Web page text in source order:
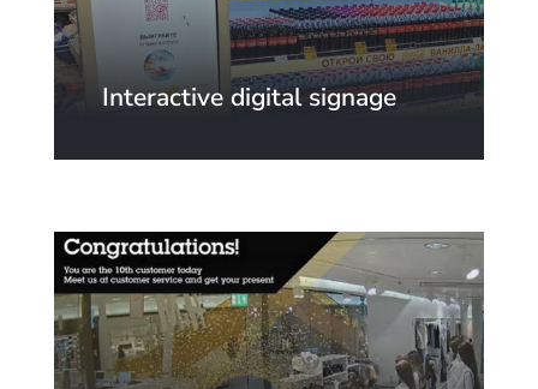
Interactive digital signage